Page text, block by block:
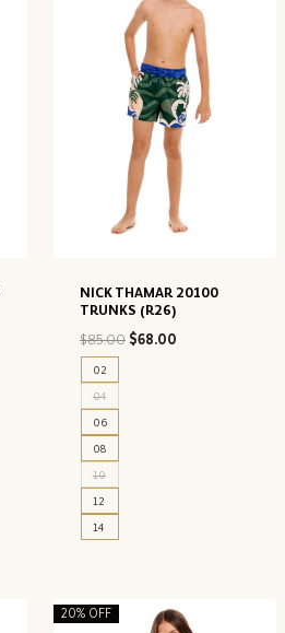
NICK THAMAR 20100
TRUNKS (R26)
$85.00 Original
$68.00
02
04
06
08
10
12
14
20% OFF